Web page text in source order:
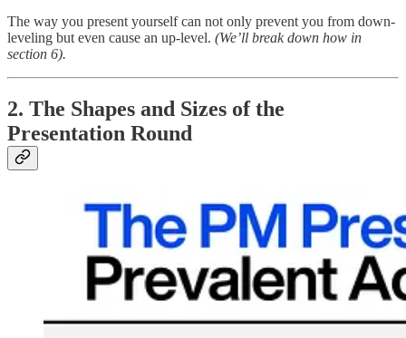
The way you present yourself can not only prevent you from down-
leveling but even cause an up-level. (We’ll break down how in
section 6).
2. The Shapes and Sizes of the
Presentation Round